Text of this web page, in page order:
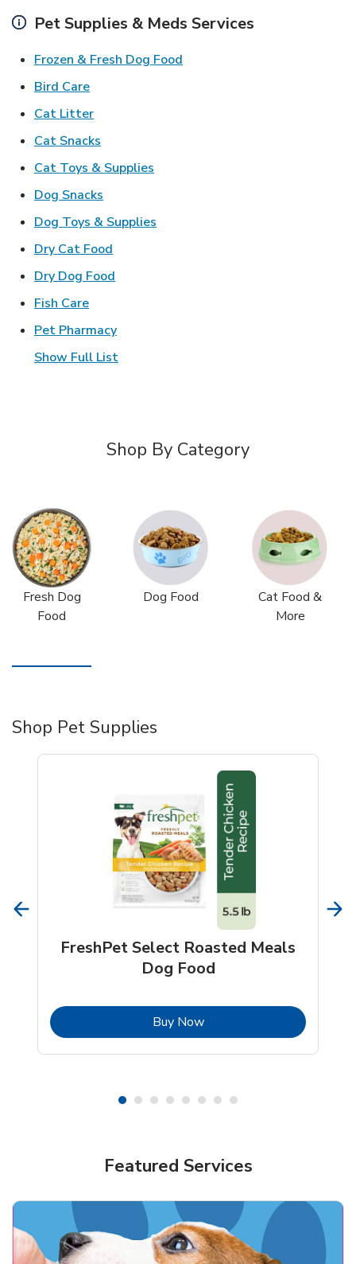
Pet Supplies & Meds Services
Frozen & Fresh Dog Food
Bird CareLink Opens in New Tab
Cat LitterLink Opens in New Tab
Cat Snacks
Cat Toys & Supplies
Dog Snacks
Dog Toys & Supplies
Dry Cat Food
Dry Dog Food
Fish CareLink Opens in New Tab
Pet PharmacyLink Opens in New Tab
Show Full List
Shop By Category
Fresh Dog
Food
Dog Food
Cat Food &
More
Shop Pet Supplies
FreshPet Select Roasted Meals
Dog Food
Buy NowLink Opens in New Tab
Featured Services